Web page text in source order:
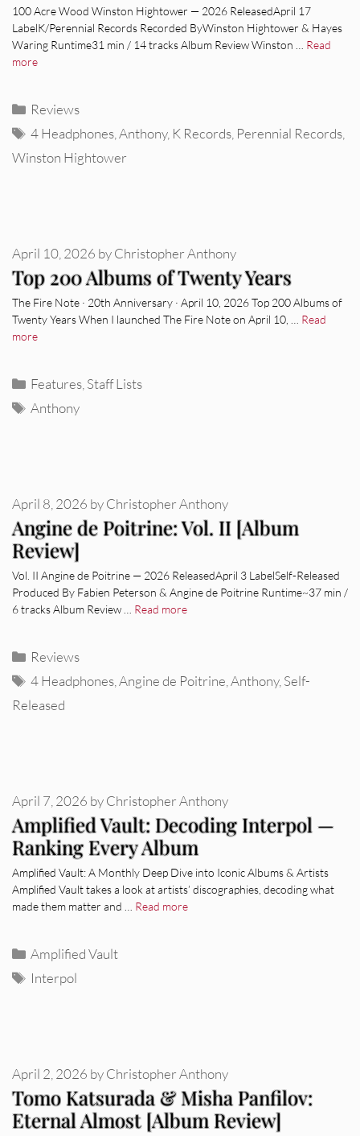
100 Acre Wood Winston Hightower — 2026 ReleasedApril 17
LabelK/Perennial Records Recorded ByWinston Hightower & Hayes
Waring Runtime31 min / 14 tracks Album Review Winston … Read
more
Categories
Reviews
Tags
4 Headphones,Anthony, K Records, Perennial Records,
Winston Hightower
Top 200 Albums of Twenty Years
April 10, 2026 byChristopher Anthony
The Fire Note · 20th Anniversary · April 10, 2026 Top 200 Albums of
Twenty Years When I launched The Fire Note on April 10, … Read
more
Categories
Features Staff Lists
Tags
Anthony
Angine de Poitrine: Vol. II [Album
Review]
April 8, 2026 byChristopher Anthony
Vol. II Angine de Poitrine — 2026 ReleasedApril 3 LabelSelf-Released
Produced By Fabien Peterson & Angine de Poitrine Runtime~37 min /
6 tracks Album Review … Read more
Categories
Reviews
Tags
4 Headphones ,Angine de Poitrine ,Anthony, Self-
Released
Amplified Vault: Decoding Interpol —
Ranking Every Album
April 7, 2026 byChristopher Anthony
Amplified Vault: A Monthly Deep Dive into Iconic Albums & Artists
Amplified Vault takes a look at artists’ discographies, decoding what
made them matter and … Read more
Categories
Amplified Vault
Tags
Interpol
Tomo Katsurada & Misha Panfilov:
Eternal Almost [Album Review]
April 2, 2026 byChristopher Anthony